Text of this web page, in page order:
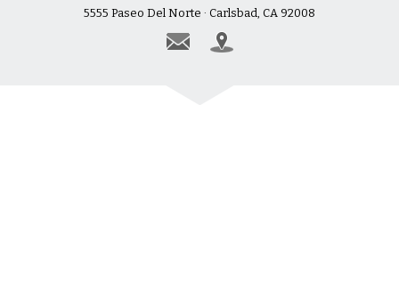
5555 Paseo Del Norte · Carlsbad, CA 92008